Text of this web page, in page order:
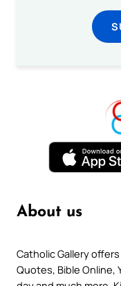
About us
Catholic Gallery
Quotes, Bible Online,